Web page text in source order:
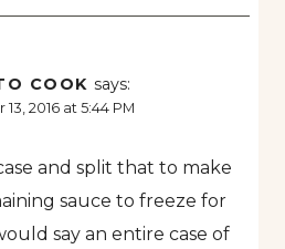
COOK says:
2016 at 5:44 PM
and split that to make
sauce to freeze for
say an entire case of